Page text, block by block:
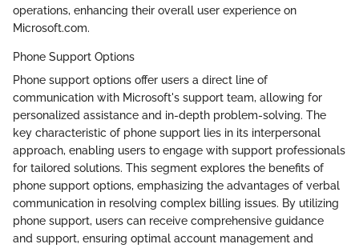
operations, enhancing their overall user experience on
Microsoft.com.
Phone Support Options
Phone support options offer users a direct line of
communication with Microsoft's support team, allowing for
personalized assistance and in-depth problem-solving. The
key characteristic of phone support lies in its interpersonal
approach, enabling users to engage with support professionals
for tailored solutions. This segment explores the benefits of
phone support options, emphasizing the advantages of verbal
communication in resolving complex billing issues. By utilizing
phone support, users can receive comprehensive guidance
and support, ensuring optimal account management and